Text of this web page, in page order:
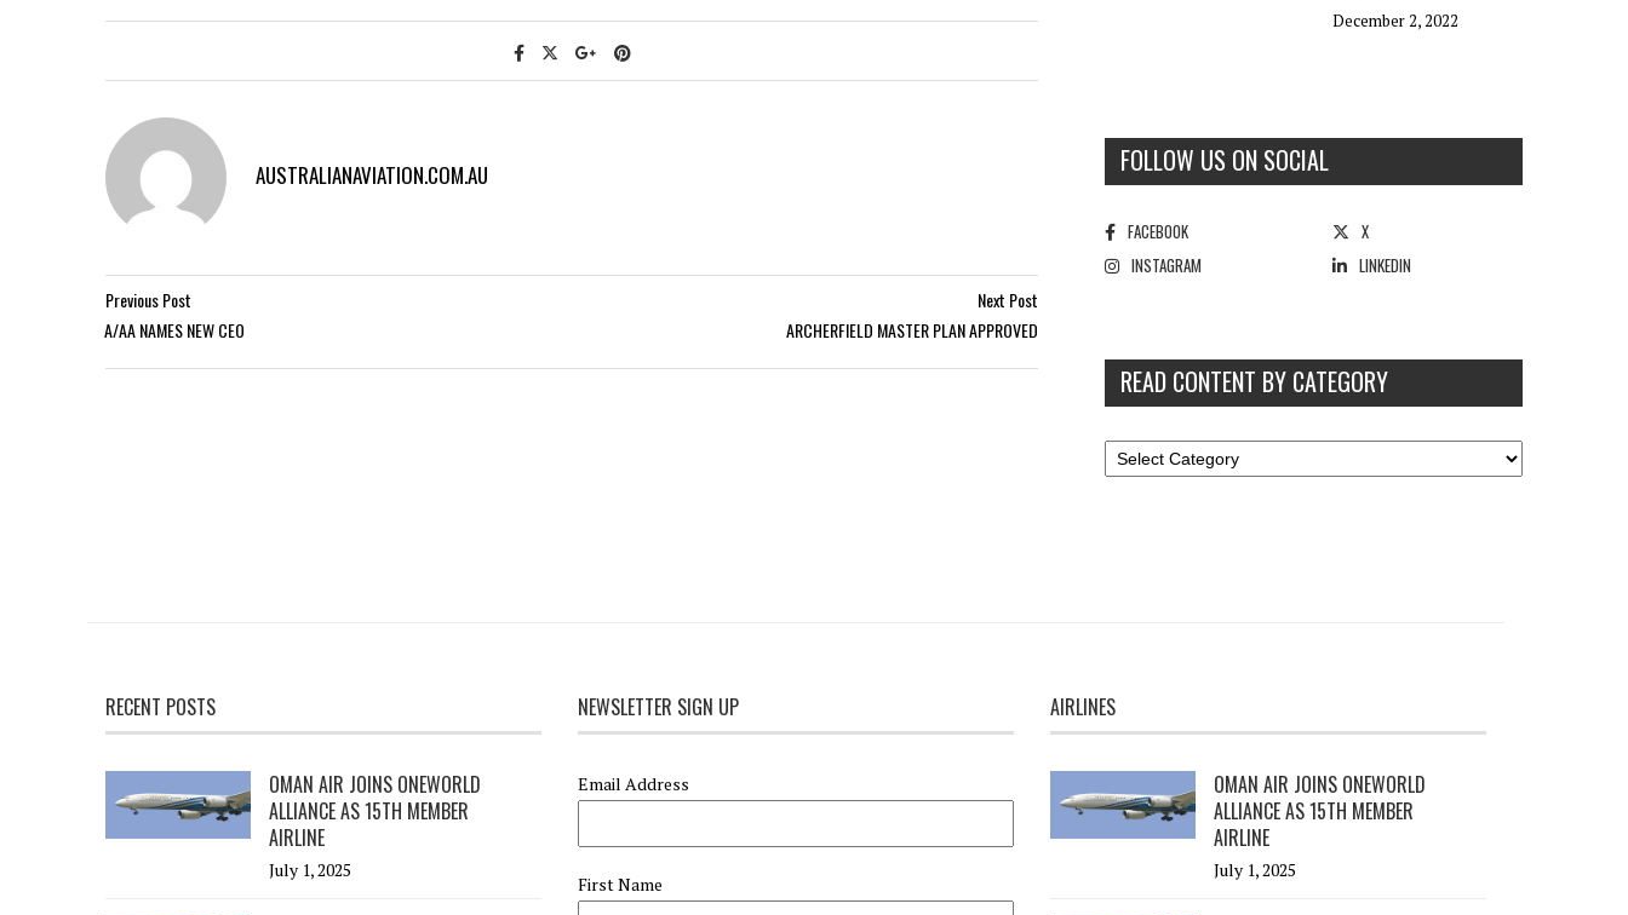
AUSTRALIANAVIATION.COM.AU
Previous Post
A/AA NAMES NEW CEO
Next Post
ARCHERFIELD MASTER PLAN APPROVED
December 2, 2022
FOLLOW US ON SOCIAL
FACEBOOK
X
INSTAGRAM
LINKEDIN
READ CONTENT BY CATEGORY
RECENT POSTS
OMAN AIR JOINS ONEWORLD
ALLIANCE AS 15TH MEMBER
AIRLINE
July 1, 2025
NEWSLETTER SIGN UP
Email Address
First Name
AIRLINES
OMAN AIR JOINS ONEWORLD
ALLIANCE AS 15TH MEMBER
AIRLINE
July 1, 2025